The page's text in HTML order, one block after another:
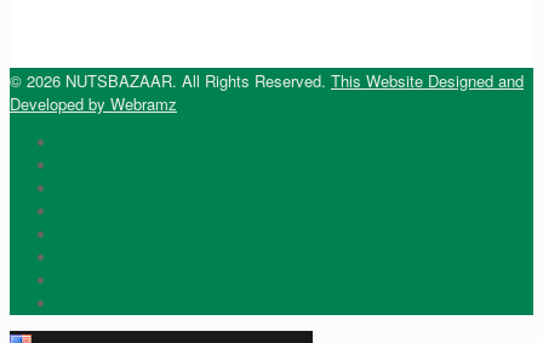
© 2026 NUTSBAZAAR. All Rights Reserved. This Website Designed and
Developed by Webramz